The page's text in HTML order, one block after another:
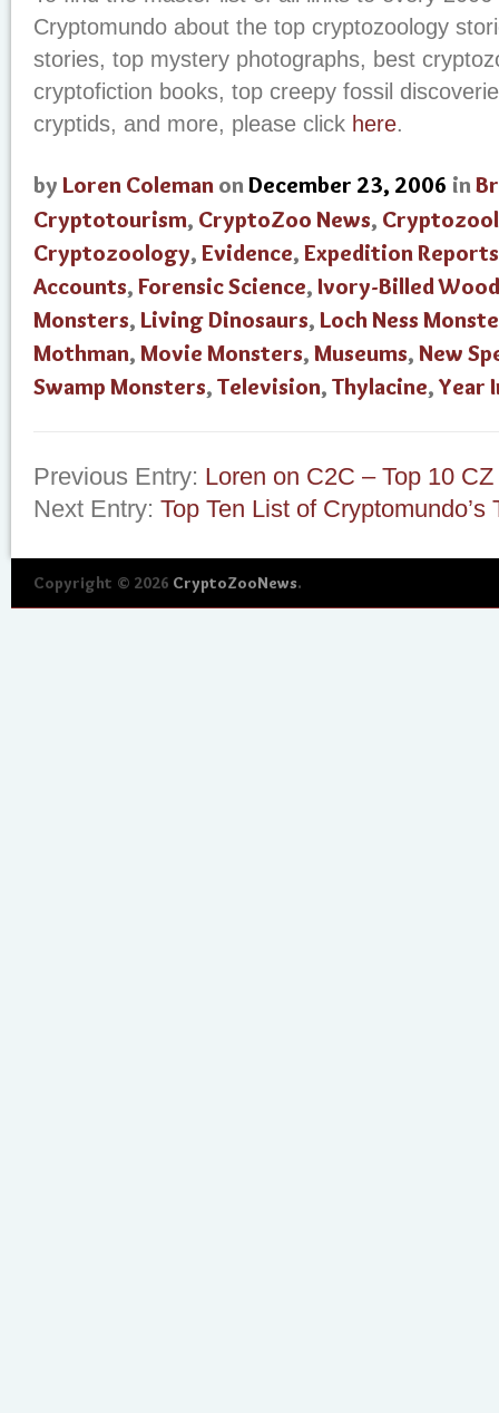
Cryptomundo about the top cryptozoology
stories, top mystery photographs, best
cryptofiction books, top creepy fossil
cryptids, and more, please click here.
by Loren Coleman onDecember 23, 2006 in
Cryptotourism, CryptoZoo News,
Cryptozoology, Evidence, Expedition Reports
Accounts, Forensic Science, Ivory-Billed
Monsters, Living Dinosaurs, Loch Ness
Mothman, Movie Monsters, Museums, New
Swamp Monsters, Television, Thylacine,Year
Previous Entry: Loren on C2C – Top 10
Next Entry: Top Ten List of Cryptomundo’s
Copyright © 2026 CryptoZooNews.